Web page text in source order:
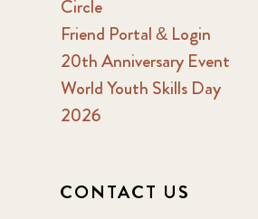
Circle
Friend Portal & Login
20th Anniversary Event
World Youth Skills Day
2026
CONTACT US